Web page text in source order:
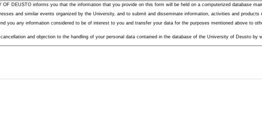
DEUSTO informs you that the information that you provide on this form will be held on a computerized database
and similar events organized by the University, and to submit and disseminate information, activities and products
you any information considered to be of interest to you and transfer your data for the purposes mentioned above to
and objection to the handling of your personal data contained in the database of the University of Deusto